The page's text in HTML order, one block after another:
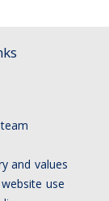
and values
use